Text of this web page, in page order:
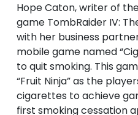
Hope Caton, writer of
game TombRaider IV:
with her business
mobile game named
to quit smoking. This
“Fruit Ninja” as the
cigarettes to achieve
first smoking cessation